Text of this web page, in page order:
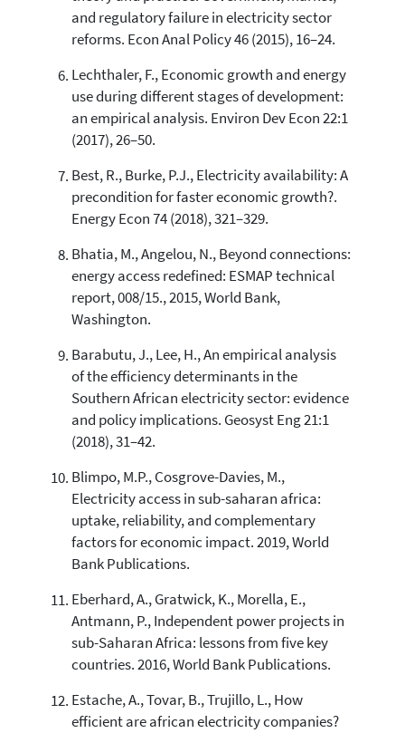
and regulatory failure in electricity sector
reforms. Econ Anal Policy 46 (2015), 16–24.
Lechthaler, F., Economic growth and energy
use during different stages of development:
an empirical analysis. Environ Dev Econ 22:1
(2017), 26–50.
Best, R., Burke, P.J., Electricity availability: A
precondition for faster economic growth?.
Energy Econ 74 (2018), 321–329.
Bhatia, M., Angelou, N., Beyond connections:
energy access redefined: ESMAP technical
report, 008/15., 2015, World Bank,
Washington.
Barabutu, J., Lee, H., An empirical analysis
of the efficiency determinants in the
Southern African electricity sector: evidence
and policy implications. Geosyst Eng 21:1
(2018), 31–42.
Blimpo, M.P., Cosgrove-Davies, M.,
Electricity access in sub-saharan africa:
uptake, reliability, and complementary
factors for economic impact. 2019, World
Bank Publications.
Eberhard, A., Gratwick, K., Morella, E.,
Antmann, P., Independent power projects in
sub-Saharan Africa: lessons from five key
countries. 2016, World Bank Publications.
Estache, A., Tovar, B., Trujillo, L., How
efficient are african electricity companies?